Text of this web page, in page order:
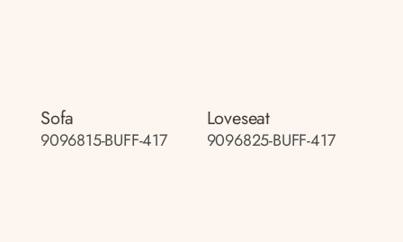
Sofa
9096815-BUFF-417
Loveseat
9096825-BUFF-417